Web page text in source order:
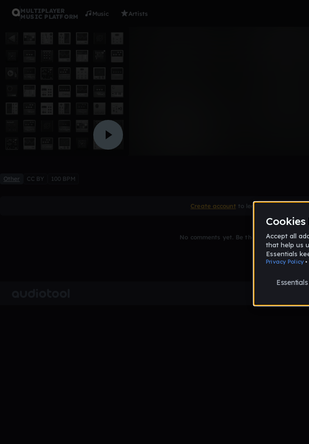
MULTIPLAYER
MUSIC PLATFORM
Music Artists
Other CC BY 100 BPM
Create account to leave a comment
No comments yet. Be the first to comment!